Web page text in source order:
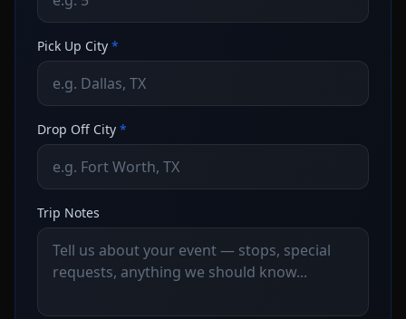
Pick Up City *
Drop Off City *
Trip Notes